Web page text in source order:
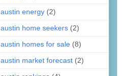
austin energy (2)
austin home seekers (2)
austin homes for sale (8)
austin market forecast (2)